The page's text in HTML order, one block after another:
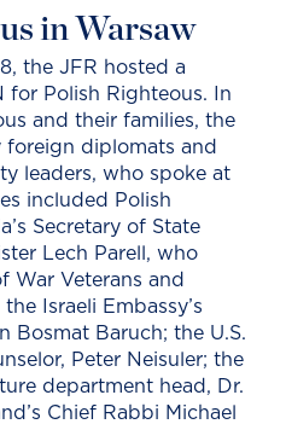
in Warsaw
the JFR hosted a
for Polish Righteous. In
and their families, the
diplomats and
leaders, who spoke at
included Polish
Secretary of State
Lech Parell, who
War Veterans and
Israeli Embassy’s
Bosmat Baruch; the U.S.
Peter Neisuler; the
department head, Dr.
Chief Rabbi Michael